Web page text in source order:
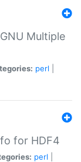
Multiple
perl
for HDF4
perl